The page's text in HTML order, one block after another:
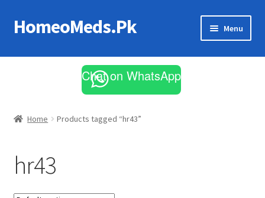
Skip
to
Skip
to
HomeoMeds.Pk Menu
All Medicines
Chat on WhatsApp
Home Products tagged “hr43”
hr43